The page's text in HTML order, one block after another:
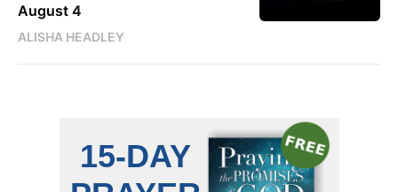
August 4
ALISHA HEADLEY